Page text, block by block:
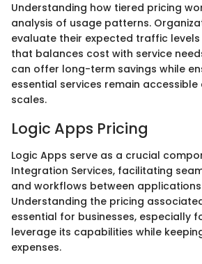
Understanding how tiered pricing
analysis of usage patterns.
evaluate their expected traffic
that balances cost with service
can offer long-term savings while
essential services remain accessible
scales.
Logic Apps Pricing
Logic Apps serve as a crucial
Integration Services, facilitating
and workflows between
Understanding the pricing
essential for businesses, especially
leverage its capabilities while
expenses.